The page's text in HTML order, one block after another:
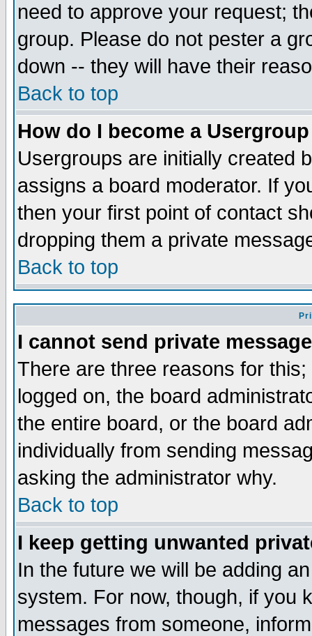
need to approve your request;
group. Please do not pester a
down -- they will have their
Back to top
How do I become a
Usergroups are initially created
assigns a board moderator. If
then your first point of contact
dropping them a private
Back to top
I cannot send private
There are three reasons for
logged on, the board
the entire board, or the board
individually from sending
asking the administrator why.
Back to top
I keep getting unwanted
In the future we will be adding
system. For now, though, if you
messages from someone,